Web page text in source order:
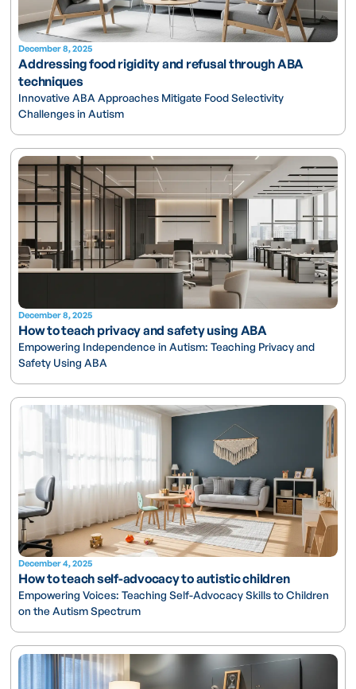
December 8, 2025
Addressing food rigidity and refusal through ABA
techniques
Innovative ABA Approaches Mitigate Food Selectivity
Challenges in Autism
December 8, 2025
How to teach privacy and safety using ABA
Empowering Independence in Autism: Teaching Privacy and
Safety Using ABA
December 4, 2025
How to teach self-advocacy to autistic children
Empowering Voices: Teaching Self-Advocacy Skills to Children
on the Autism Spectrum